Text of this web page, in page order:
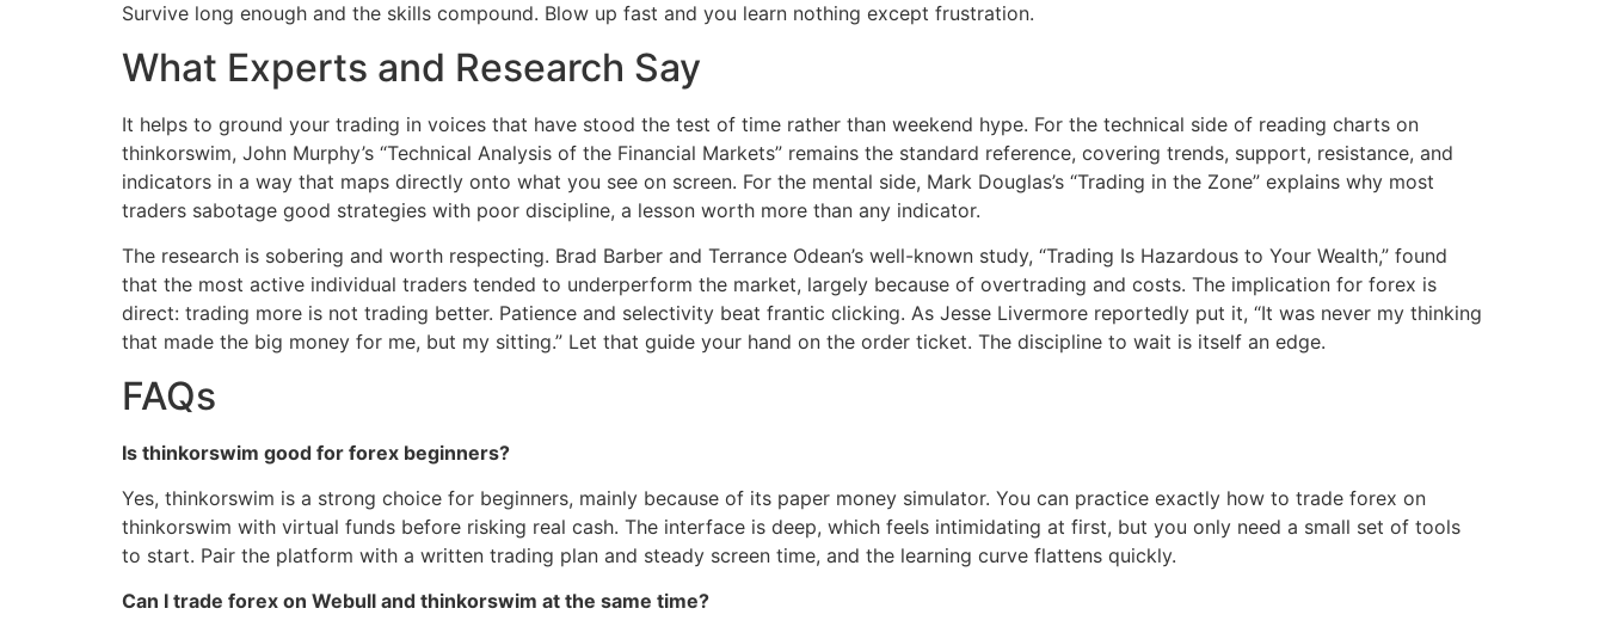
Survive long enough and the skills compound. Blow up fast and you learn nothing except frustration.
What Experts and Research Say
It helps to ground your trading in voices that have stood the test of time rather than weekend hype. For the technical side of reading charts on
thinkorswim, John Murphy’s “Technical Analysis of the Financial Markets” remains the standard reference, covering trends, support, resistance, and
indicators in a way that maps directly onto what you see on screen. For the mental side, Mark Douglas’s “Trading in the Zone” explains why most
traders sabotage good strategies with poor discipline, a lesson worth more than any indicator.
The research is sobering and worth respecting. Brad Barber and Terrance Odean’s well-known study, “Trading Is Hazardous to Your Wealth,” found
that the most active individual traders tended to underperform the market, largely because of overtrading and costs. The implication for forex is
direct: trading more is not trading better. Patience and selectivity beat frantic clicking. As Jesse Livermore reportedly put it, “It was never my thinking
that made the big money for me, but my sitting.” Let that guide your hand on the order ticket. The discipline to wait is itself an edge.
FAQs
Is thinkorswim good for forex beginners?
Yes, thinkorswim is a strong choice for beginners, mainly because of its paper money simulator. You can practice exactly how to trade forex on
thinkorswim with virtual funds before risking real cash. The interface is deep, which feels intimidating at first, but you only need a small set of tools
to start. Pair the platform with a written trading plan and steady screen time, and the learning curve flattens quickly.
Can I trade forex on Webull and thinkorswim at the same time?